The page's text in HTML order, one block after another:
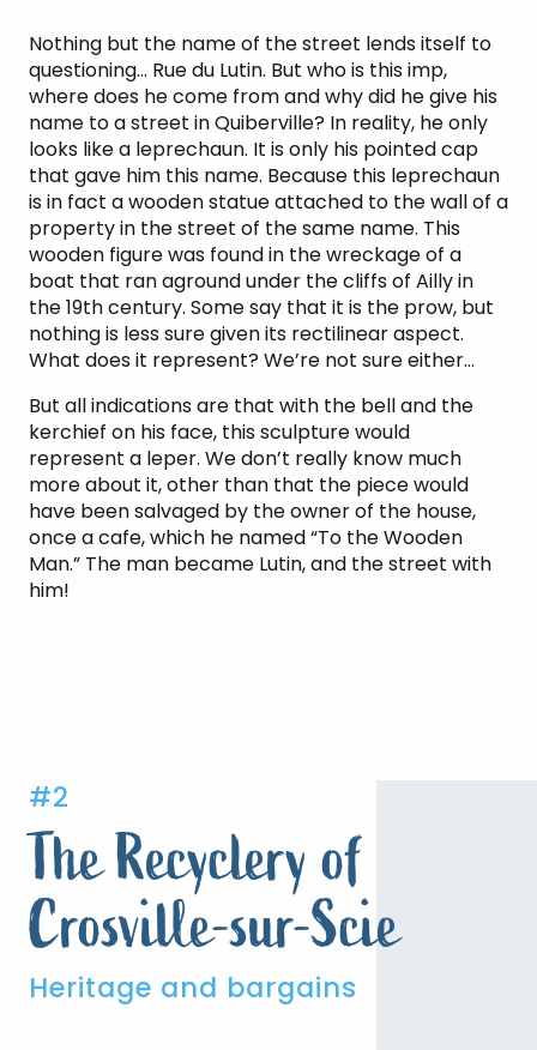
Nothing but the name of the street lends itself to
questioning… Rue du Lutin. But who is this imp,
where does he come from and why did he give his
name to a street in Quiberville? In reality, he only
looks like a leprechaun. It is only his pointed cap
that gave him this name. Because this leprechaun
is in fact a wooden statue attached to the wall of a
property in the street of the same name. This
wooden figure was found in the wreckage of a
boat that ran aground under the cliffs of Ailly in
the 19th century. Some say that it is the prow, but
nothing is less sure given its rectilinear aspect.
What does it represent? We’re not sure either…
But all indications are that with the bell and the
kerchief on his face, this sculpture would
represent a leper. We don’t really know much
more about it, other than that the piece would
have been salvaged by the owner of the house,
once a cafe, which he named “To the Wooden
Man.” The man became Lutin, and the street with
him!
#2
The Recyclery of
Crosville-sur-Scie
Heritage and bargains